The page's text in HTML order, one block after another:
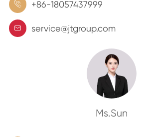
 +86-18057437999
 service@jtgroup.com
Ms.Sun